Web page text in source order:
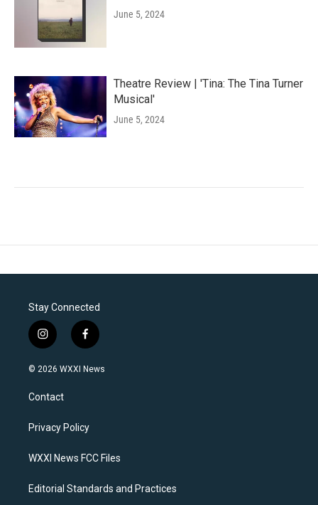
June 5, 2024
Theatre Review | 'Tina: The Tina Turner
Musical'
June 5, 2024
Stay Connected
i
n
s
a
g
a
f
a
c
k
© 2026 WXXI News
Contact
Privacy Policy
WXXI News FCC Files
Editorial Standards and Practices